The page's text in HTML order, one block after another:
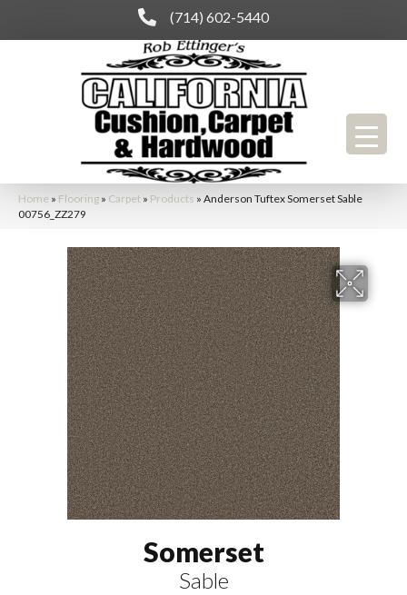
(714) 602-5440
Home » Flooring » Carpet » Products » Anderson Tuftex Somerset Sable
00756_ZZ279
Somerset
Sable